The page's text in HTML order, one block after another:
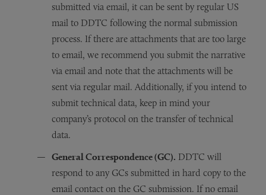
submitted via email, it can be sent by regular US
mail to DDTC following the normal submission
process. If there are attachments that are too large
to email, we recommend you submit the narrative
via email and note that the attachments will be
sent via regular mail. Additionally, if you intend to
submit technical data, keep in mind your
company’s protocol on the transfer of technical
data.
General Correspondence (GC). DDTC will
respond to any GCs submitted in hard copy to the
email contact on the GC submission. If no email